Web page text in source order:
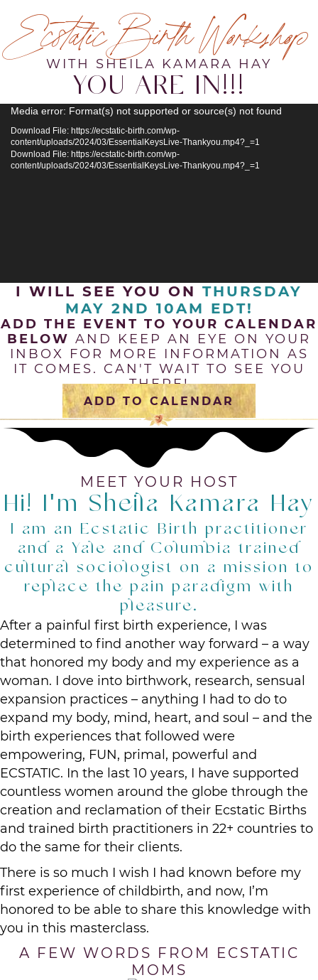
Ecstatic Birth Workshop
WITH SHEILA KAMARA HAY
YOU ARE IN!!!
Video
Player
Media error: Format(s) not supported or source(s) not found
Download File: https://ecstatic-birth.com/wp-
content/uploads/2024/03/EssentialKeysLive-Thankyou.mp4?_=1
Download File: https://ecstatic-birth.com/wp-
content/uploads/2024/03/EssentialKeysLive-Thankyou.mp4?_=1
I WILL SEE YOU ON THURSDAY
MAY 2ND 10AM EDT!
ADD THE EVENT TO YOUR CALENDAR
BELOW AND KEEP AN EYE ON YOUR
INBOX FOR MORE INFORMATION AS
IT COMES. CAN'T WAIT TO SEE YOU
THERE!
ADD TO CALENDAR
MEET YOUR HOST
Hi! I'm Sheila Kamara Hay
I am an Ecstatic Birth practitioner
and a Yale and Columbia trained
cultural sociologist on a mission to
replace the pain paradigm with
pleasure.
After a painful first birth experience, I was
determined to find another way forward – a way
that honored my body and my experience as a
woman. I dove into birthwork, research, sensual
expansion practices – anything I had to do to
expand my body, mind, heart, and soul – and the
birth experiences that followed were
empowering, FUN, primal, powerful and
ECSTATIC. In the last 10 years, I have supported
countless women around the globe through the
creation and reclamation of their Ecstatic Births
and trained birth practitioners in 22+ countries to
do the same for their clients.
There is so much I wish I had known before my
first experience of childbirth, and now, I’m
honored to be able to share this knowledge with
you in this masterclass.
A FEW WORDS FROM ECSTATIC
MOMS